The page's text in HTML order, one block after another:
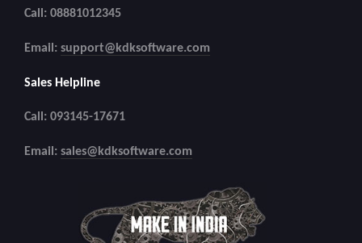
Call: 08881012345
Email: support@kdksoftware.com
Sales Helpline
Call: 093145-17671
Email: sales@kdksoftware.com